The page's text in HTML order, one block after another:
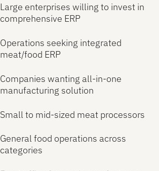
Large enterprises willing to invest in
comprehensive ERP
Operations seeking integrated
meat/food ERP
Companies wanting all-in-one
manufacturing solution
Small to mid-sized meat processors
General food operations across
categories